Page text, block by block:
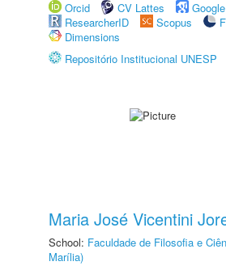
Orcid
CV Lattes
ResearcherID
Scopus
Dimensions
Repositório Institucional UNESP
Maria José Vicentini
School: Faculdade de Filosofia e
Marília)